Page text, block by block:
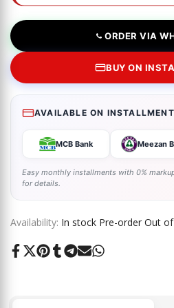
ORDER VIA
BUY ON
AVAILABLE ON INSTALLMENT
MCB Bank Meezan
Easy monthly installments with 0%
for details.
Availability: In stock Pre-order Out
ShareTweet
PinShareShareSendShare